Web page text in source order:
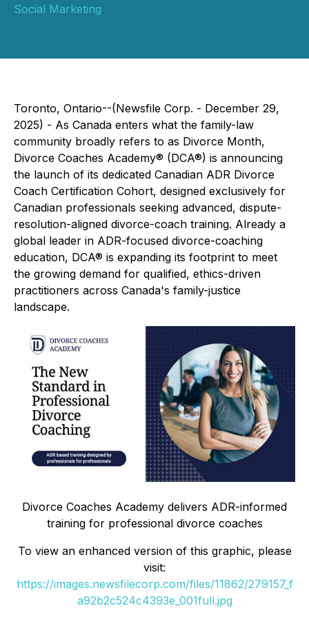
Social Marketing
Toronto, Ontario--(Newsfile Corp. - December 29,
2025) - As Canada enters what the family-law
community broadly refers to as Divorce Month,
Divorce Coaches Academy® (DCA®) is announcing
the launch of its dedicated Canadian ADR Divorce
Coach Certification Cohort, designed exclusively for
Canadian professionals seeking advanced, dispute-
resolution-aligned divorce-coach training. Already a
global leader in ADR-focused divorce-coaching
education, DCA® is expanding its footprint to meet
the growing demand for qualified, ethics-driven
practitioners across Canada's family-justice
landscape.
Divorce Coaches Academy delivers ADR-informed
training for professional divorce coaches
To view an enhanced version of this graphic, please
visit:
https://images.newsfilecorp.com/files/11862/279157_f
a92b2c524c4393e_001full.jpg